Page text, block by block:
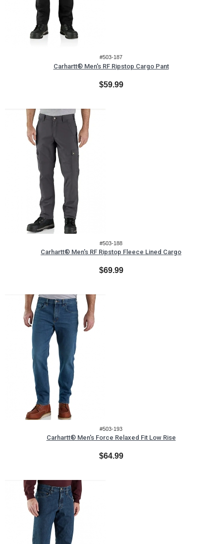
#503-187
Carhartt® Men's RF Ripstop Cargo Pant
$59.99
#503-188
Carhartt® Men's RF Ripstop Fleece Lined Cargo
$69.99
#503-193
Carhartt® Men's Force Relaxed Fit Low Rise
$64.99